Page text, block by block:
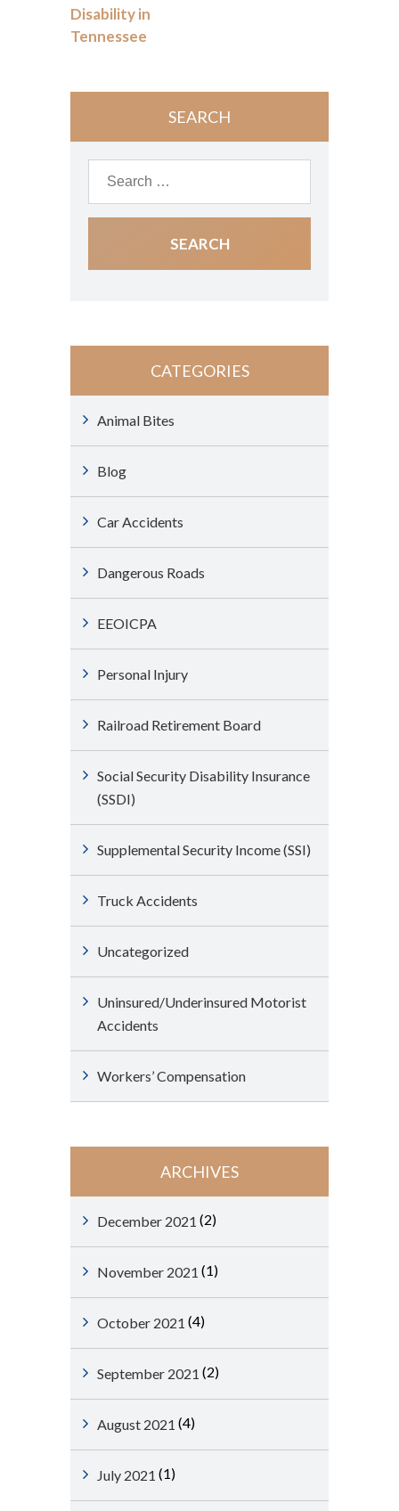
Disability in
Tennessee
SEARCH
CATEGORIES
Animal Bites
Blog
Car Accidents
Dangerous Roads
EEOICPA
Personal Injury
Railroad Retirement Board
Social Security Disability Insurance
(SSDI)
Supplemental Security Income (SSI)
Truck Accidents
Uncategorized
Uninsured/Underinsured Motorist
Accidents
Workers’ Compensation
ARCHIVES
December 2021 (2)
November 2021 (1)
October 2021 (4)
September 2021 (2)
August 2021 (4)
July 2021 (1)